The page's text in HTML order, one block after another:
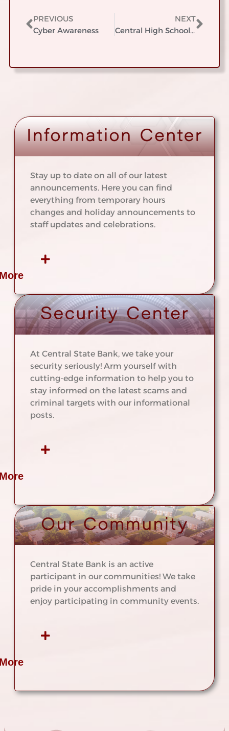
PREVIOUS
Cyber Awareness
NEXT
Central High School Student of the Year Breakfast
Stay up to date on all of our latest
announcements. Here you can find
everything from temporary hours
changes and holiday announcements to
staff updates and celebrations.
At Central State Bank, we take your
security seriously! Arm yourself with
cutting-edge information to help you to
stay informed on the latest scams and
criminal targets with our informational
posts.
Central State Bank is an active
participant in our communities! We take
pride in your accomplishments and
enjoy participating in community events.